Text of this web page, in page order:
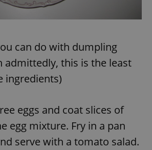
can do with dumpling
admittedly, this is the least
ingredients)
eggs and coat slices of
egg mixture. Fry in a pan
serve with a tomato salad.